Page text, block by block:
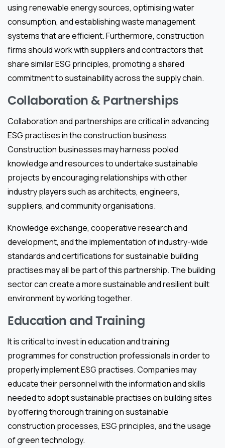
using renewable energy sources, optimising water
consumption, and establishing waste management
systems that are efficient. Furthermore, construction
firms should work with suppliers and contractors that
share similar ESG principles, promoting a shared
commitment to sustainability across the supply chain.
Collaboration & Partnerships
Collaboration and partnerships are critical in advancing
ESG practises in the construction business.
Construction businesses may harness pooled
knowledge and resources to undertake sustainable
projects by encouraging relationships with other
industry players such as architects, engineers,
suppliers, and community organisations.
Knowledge exchange, cooperative research and
development, and the implementation of industry-wide
standards and certifications for sustainable building
practises may all be part of this partnership. The building
sector can create a more sustainable and resilient built
environment by working together.
Education and Training
It is critical to invest in education and training
programmes for construction professionals in order to
properly implement ESG practises. Companies may
educate their personnel with the information and skills
needed to adopt sustainable practises on building sites
by offering thorough training on sustainable
construction processes, ESG principles, and the usage
of green technology.